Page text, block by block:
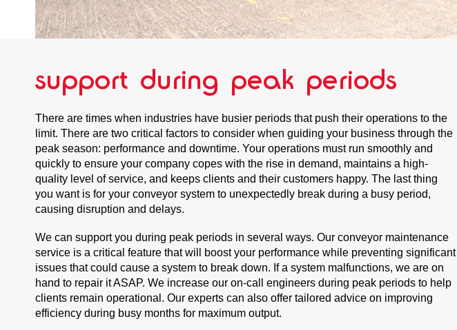
support during peak periods
There are times when industries have busier periods that push their operations to the
limit. There are two critical factors to consider when guiding your business through the
peak season: performance and downtime. Your operations must run smoothly and
quickly to ensure your company copes with the rise in demand, maintains a high-
quality level of service, and keeps clients and their customers happy. The last thing
you want is for your conveyor system to unexpectedly break during a busy period,
causing disruption and delays.
We can support you during peak periods in several ways. Our conveyor maintenance
service is a critical feature that will boost your performance while preventing significant
issues that could cause a system to break down. If a system malfunctions, we are on
hand to repair it ASAP. We increase our on-call engineers during peak periods to help
clients remain operational. Our experts can also offer tailored advice on improving
efficiency during busy months for maximum output.